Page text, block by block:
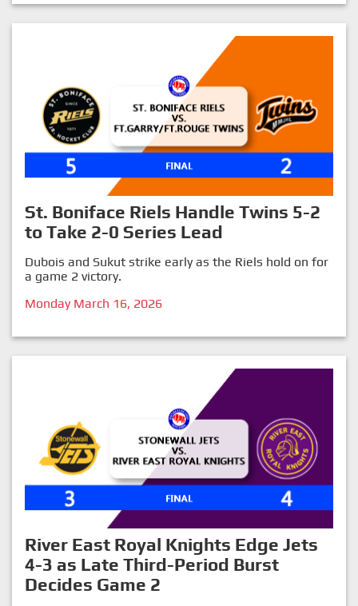
St. Boniface Riels Handle Twins 5-2
to Take 2-0 Series Lead
Dubois and Sukut strike early as the Riels hold on for
a game 2 victory.
Monday March 16, 2026
River East Royal Knights Edge Jets
4-3 as Late Third-Period Burst
Decides Game 2